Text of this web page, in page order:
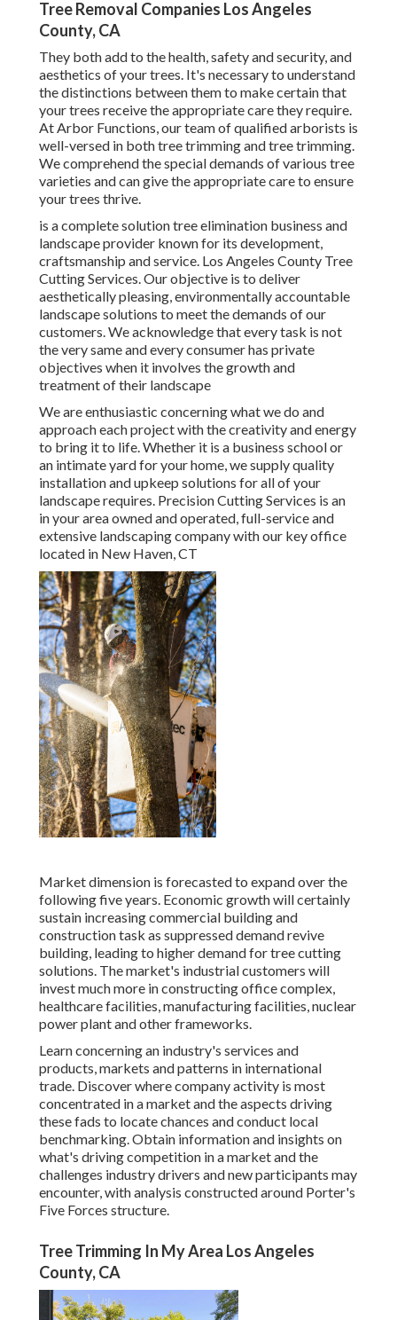
Tree Removal Companies Los Angeles
County, CA
They both add to the health, safety and security, and
aesthetics of your trees. It's necessary to understand
the distinctions between them to make certain that
your trees receive the appropriate care they require.
At Arbor Functions, our team of qualified arborists is
well-versed in both tree trimming and tree trimming.
We comprehend the special demands of various tree
varieties and can give the appropriate care to ensure
your trees thrive.
is a complete solution tree elimination business and
landscape provider known for its development,
craftsmanship and service. Los Angeles County Tree
Cutting Services. Our objective is to deliver
aesthetically pleasing, environmentally accountable
landscape solutions to meet the demands of our
customers. We acknowledge that every task is not
the very same and every consumer has private
objectives when it involves the growth and
treatment of their landscape
We are enthusiastic concerning what we do and
approach each project with the creativity and energy
to bring it to life. Whether it is a business school or
an intimate yard for your home, we supply quality
installation and upkeep solutions for all of your
landscape requires. Precision Cutting Services is an
in your area owned and operated, full-service and
extensive landscaping company with our key office
located in New Haven, CT
Market dimension is forecasted to expand over the
following five years. Economic growth will certainly
sustain increasing commercial building and
construction task as suppressed demand revive
building, leading to higher demand for tree cutting
solutions. The market's industrial customers will
invest much more in constructing office complex,
healthcare facilities, manufacturing facilities, nuclear
power plant and other frameworks.
Learn concerning an industry's services and
products, markets and patterns in international
trade. Discover where company activity is most
concentrated in a market and the aspects driving
these fads to locate chances and conduct local
benchmarking. Obtain information and insights on
what's driving competition in a market and the
challenges industry drivers and new participants may
encounter, with analysis constructed around Porter's
Five Forces structure.
Tree Trimming In My Area Los Angeles
County, CA